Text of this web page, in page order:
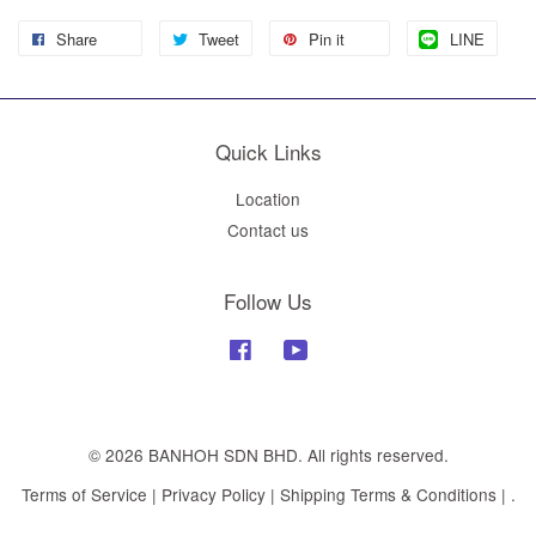
Share Tweet Pin it LINE
Quick Links
Location
Contact us
Follow Us
Facebook
© 2026 BANHOH SDN BHD. All rights reserved.
Terms of Service | Privacy Policy| Shipping Terms & Conditions| .